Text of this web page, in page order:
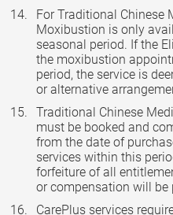
For Traditional Chinese
Moxibustion is only
seasonal period. If the
the moxibustion
period, the service is
or alternative
Traditional Chinese
must be booked and
from the date of
services within this
forfeiture of all
or compensation will be
CarePlus services